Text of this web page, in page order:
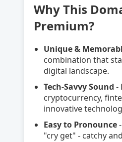
Why This
Premium?
Unique &
combination that
digital landscape.
Tech-Savvy Sound -
cryptocurrency,
innovative
Easy to Pronounce
"cry get" - catchy